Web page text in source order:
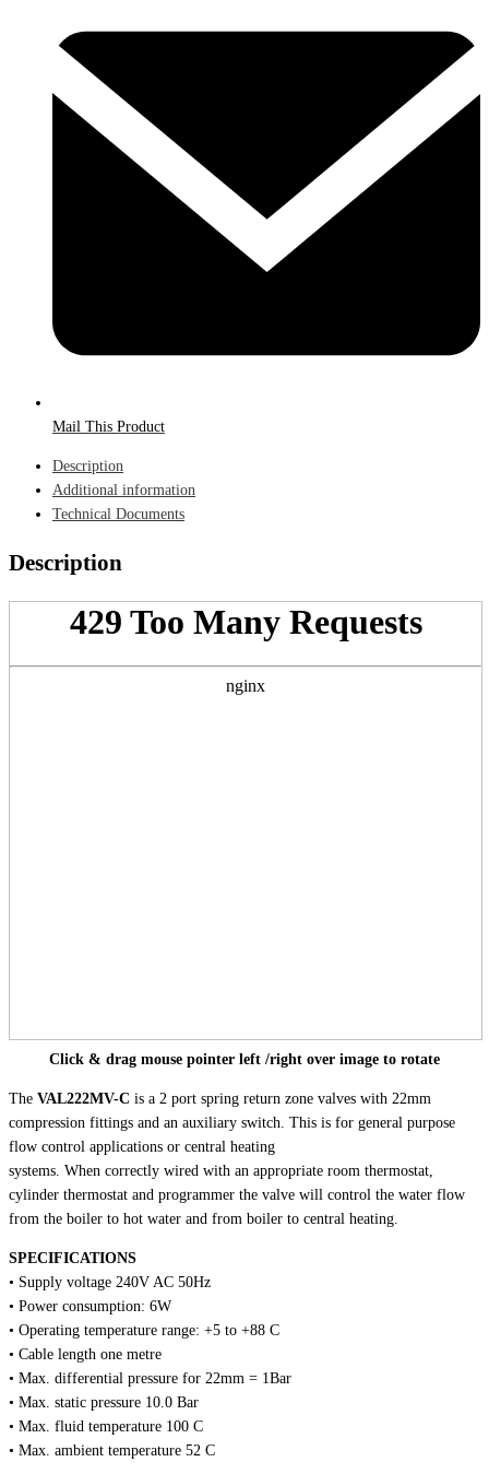
Mail This Product
Description
Additional information
Technical Documents
Description
Click & drag mouse pointer left /right over image to rotate
The VAL222MV-C is a 2 port spring return zone valves with 22mm
compression fittings and an auxiliary switch. This is for general purpose
flow control applications or central heating
systems. When correctly wired with an appropriate room thermostat,
cylinder thermostat and programmer the valve will control the water flow
from the boiler to hot water and from boiler to central heating.
SPECIFICATIONS
• Supply voltage 240V AC 50Hz
• Power consumption: 6W
• Operating temperature range: +5 to +88 C
• Cable length one metre
• Max. differential pressure for 22mm = 1Bar
• Max. static pressure 10.0 Bar
• Max. fluid temperature 100 C
• Max. ambient temperature 52 C